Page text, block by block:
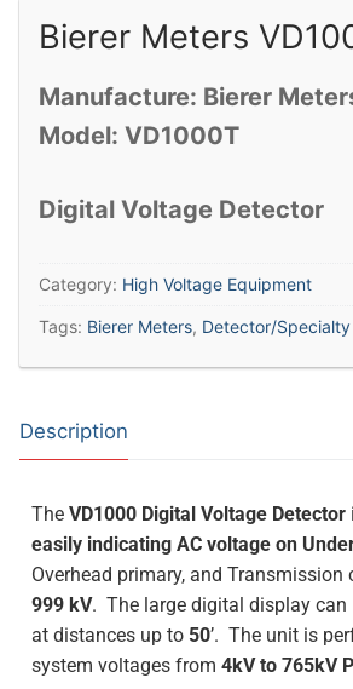
Bierer Meters
Manufacture: Bierer
Model: VD1000T
Digital Voltage Detector
Category: High Voltage Equipment
Tags: Bierer Meters, Detector/
Description
The VD1000 Digital Voltage Detector
easily indicating AC voltage on
Overhead primary, and Transmission
999 kV. The large digital display can
at distances up to 50’. The unit is
system voltages from 4kV to 765kV